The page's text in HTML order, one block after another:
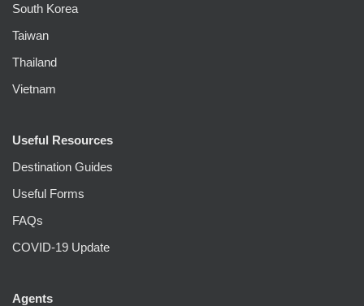
South Korea
Taiwan
Thailand
Vietnam
Useful Resources
Destination Guides
Useful Forms
FAQs
COVID-19 Update
Agents